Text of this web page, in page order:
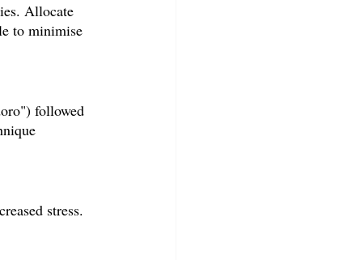
Allocate
to minimise
followed
stress.